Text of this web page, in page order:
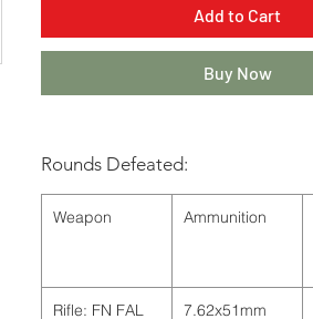
Add to Cart
Buy Now
Rounds Defeated:
Weapon Ammunition
Rifle: FN FAL
7.62x51mm